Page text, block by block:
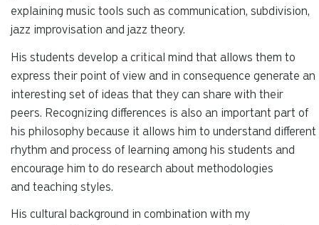
explaining music tools such as communication, subdivision,
jazz improvisation and jazz theory.
His students develop a critical mind that allows them to
express their point of view and in consequence generate an
interesting set of ideas that they can share with their
peers. Recognizing differences is also an important part of
his philosophy because it allows him to understand different
rhythm and process of learning among his students and
encourage him to do research about methodologies
and teaching styles.
His cultural background in combination with my